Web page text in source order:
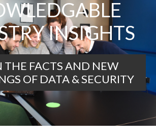
INSIGHTS
THE FACTS AND NEW
OF DATA & SECURITY